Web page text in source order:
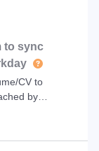
to sync
CV to
by
and does
the EF system